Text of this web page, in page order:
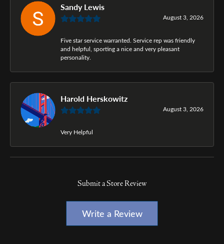
Sandy Lewis
August 3, 2026
Five star service warranted. Service rep was friendly
and helpful, sporting a nice and very pleasant
personality.
Harold Herskowitz
August 3, 2026
Very Helpful
Submit a Store Review
Write a Review